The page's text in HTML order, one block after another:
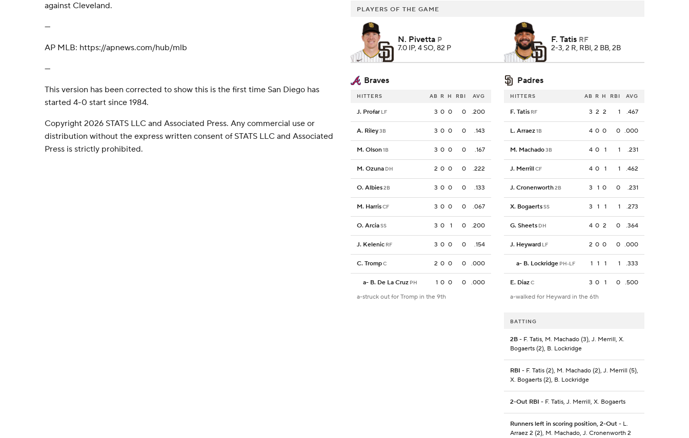
against Cleveland.
---
AP MLB: https://apnews.com/hub/mlb
---
This version has been corrected to show this is the first time San Diego has
started 4-0 start since 1984.
Copyright 2026 STATS LLC and Associated Press. Any commercial use or
distribution without the express written consent of STATS LLC and Associated
Press is strictly prohibited.
PLAYERS OF THE GAME
N. Pivetta P
7.0 IP, 4 SO, 82 P
F. Tatis RF
2-3, 2 R, RBI, 2 BB, 2B
Braves Padres
HITTERS AB R H RBI AVG
J. Profar LF 3 0 0 0 .200
A. Riley3B 3 0 0 0 .143
M. Olson1B 3 0 0 0 .167
M. Ozuna DH 2 0 0 0 .222
O. Albies2B 3 0 0 0 .133
M. HarrisCF 3 0 0 0 .067
O. ArciaSS 3 0 1 0 .200
J. Kelenic RF 3 0 0 0 .154
C. TrompC 2 0 0 0 .000
a- B. De La Cruz PH 1 0 0 0
.000
a-struck out for Tromp in the 9th
HITTERS AB R H RBI AVG
F. Tatis RF 3 2 2 1 .467
L. Arraez1B 4 0 0 0 .000
M. Machado3B 4 0 1 1 .231
J. MerrillCF 4 0 1 1 .462
J. Cronenworth2B 3 1 0 0 .231
X. BogaertsSS 3 1 1 1 .273
G. Sheets DH 4 0 2 0 .364
J. Heyward LF 2 0 0 0 .000
a- B. Lockridge PH-LF 1 1 1 1 .333
E. DiazC 3 0 1 0
.500
a-walked for Heyward in the 6th
BATTING
2B- F. Tatis, M. Machado (3), J. Merrill, X.
Bogaerts (2), B. Lockridge
RBI - F. Tatis (2), M. Machado (2), J. Merrill (5),
X. Bogaerts (2), B. Lockridge
2-Out RBI - F. Tatis, J. Merrill, X. Bogaerts
Runners left in scoring position, 2-Out- L.
Arraez 2 (2), M. Machado, J. Cronenworth 2